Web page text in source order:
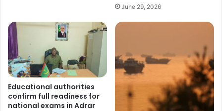
June 29, 2026
Educational authorities
confirm full readiness for
national exams in Adrar